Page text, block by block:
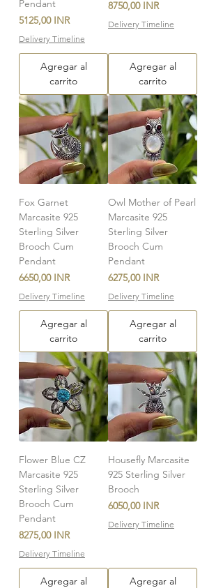
Pendant
Precio
5125,00 INR
Delivery Timeline
Agregar al
carrito
Precio
8750,00 INR
Delivery Timeline
Agregar al
carrito
Fox Garnet
Marcasite 925
Sterling Silver
Brooch Cum
Pendant
Precio
6650,00 INR
Delivery Timeline
Agregar al
carrito
Owl Mother of Pearl
Marcasite 925
Sterling Silver
Brooch Cum
Pendant
Precio
6275,00 INR
Delivery Timeline
Agregar al
carrito
Flower Blue CZ
Marcasite 925
Sterling Silver
Brooch Cum
Pendant
Precio
8275,00 INR
Delivery Timeline
Agregar al
Housefly Marcasite
925 Sterling Silver
Brooch
Precio
6050,00 INR
Delivery Timeline
Agregar al